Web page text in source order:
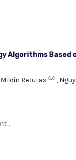
Based
Mildin Retutas (3) ,
,